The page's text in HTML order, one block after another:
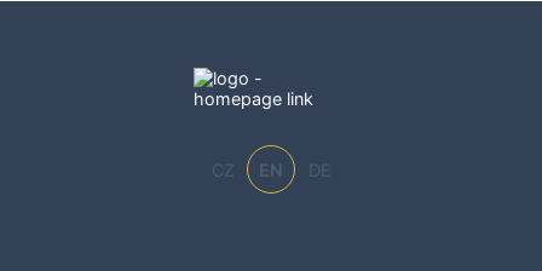
CZ EN DE